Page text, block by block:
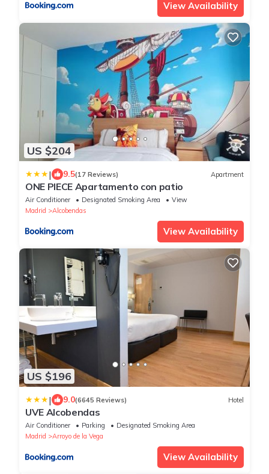
View Availability
US $204
| 9.5(17 Reviews) Apartment
ONE PIECE Apartamento con patio
Air Conditioner Designated Smoking Area
View
Madrid
Alcobendas
View Availability
US $196
| 9.0(6645 Reviews) Hotel
UVE Alcobendas
Air Conditioner Parking
Designated Smoking Area
Madrid
Arroyo de la Vega
View Availability